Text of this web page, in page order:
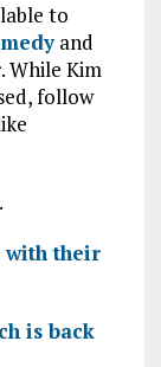
to
and
. While Kim
follow
with their
is back